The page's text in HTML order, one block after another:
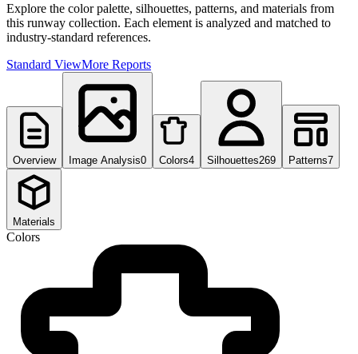
Explore the color palette, silhouettes, patterns, and materials from
this runway collection. Each element is analyzed and matched to
industry-standard references.
Standard ViewMore Reports
Overview Image Analysis0 Colors4 Silhouettes269 Patterns7
Materials
Colors